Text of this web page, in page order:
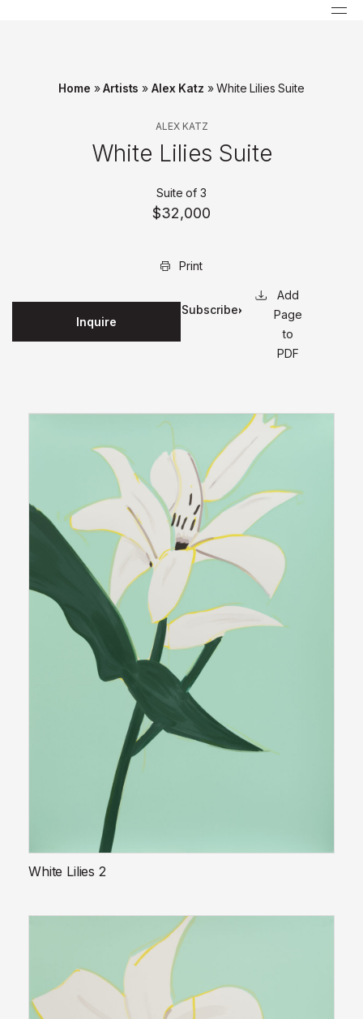
Home »Artists » Alex Katz »White Lilies Suite
ALEX KATZ
White Lilies Suite
Suite of 3
$32,000
Print
Inquire
Subscribe
Page
to
PDF
White Lilies 2